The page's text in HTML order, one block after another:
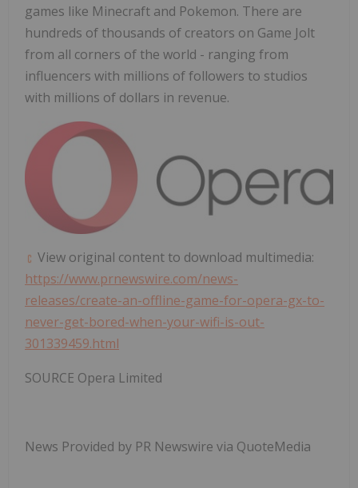
games like Minecraft and Pokemon. There are
hundreds of thousands of creators on Game Jolt
from all corners of the world - ranging from
influencers with millions of followers to studios
with millions of dollars in revenue.
View original content to download multimedia:
https://www.prnewswire.com/news-
releases/create-an-offline-game-for-opera-gx-to-
never-get-bored-when-your-wifi-is-out-
301339459.html
SOURCE Opera Limited
News Provided by PR Newswire via QuoteMedia